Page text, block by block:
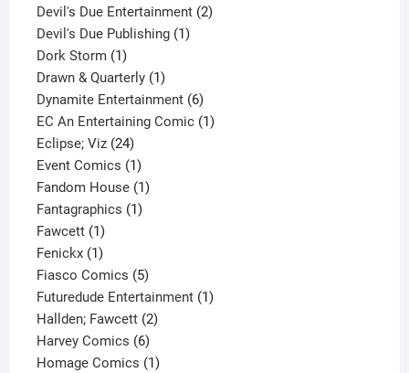
product
Devil's Due Entertainment 22
Devil's Due Publishing 11
Dork Storm 11
product
Drawn & Quarterly 11
product
Dynamite Entertainment 66
products
EC An Entertaining Comic 11
Eclipse; Viz 2424
products
Event Comics 11
product
Fandom House 11
Fantagraphics 11
Fawcett 11
product
Fenickx 11
product
Fiasco Comics 55
products
Futuredude Entertainment 11
Hallden; Fawcett 22
Harvey Comics 66
products
Homage Comics 11